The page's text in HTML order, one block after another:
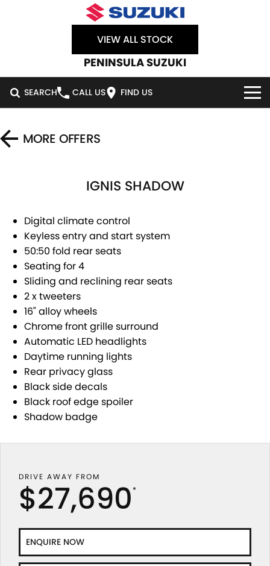
VIEW ALL STOCK
PENINSULA SUZUKI
SEARCH CALL US FIND US
SWIFT HYBRID SWIFT SPORT
VITARA HYBRID
E-VITARA
JIMNY RHINO
DEMO CARS
USED CARS
SPECIAL OFFERS
SPECIAL OFFERS
LOCAL OFFERS
STOCK SPECIALS
SERVICE
SERVICE
SUZUKI GENUINE SERVICE
ROADSIDE ASSISTANCE
WARRANTY
PARTS
PARTS
GENUINE PARTS
MAP UPDATES
FLEET
FINANCE
FINANCE
FINANCE CALCULATOR
COMPANY
CONTACT US
ABOUT US
MORE OFFERS
IGNIS SHADOW
Digital climate control
Keyless entry and start system
50:50 fold rear seats
Seating for 4
Sliding and reclining rear seats
2 x tweeters
16" alloy wheels
Chrome front grille surround
Automatic LED headlights
Daytime running lights
Rear privacy glass
Black side decals
Black roof edge spoiler
Shadow badge
DRIVE AWAY FROM
$27,690 *
ENQUIRE NOW